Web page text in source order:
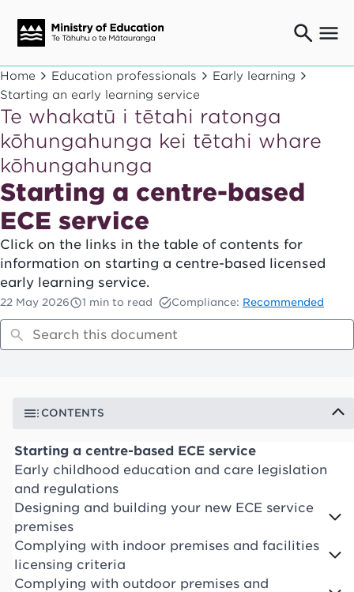
Ngaio o te rāngai mātauranga
Education professionals
Mā ngā mātua me te whānau
Parents and caregivers
Ngā kaiwhakarato me ngā kaikirimana
Suppliers and providers
Ā mātou mahi
Our work
News
Term dates
Bulletins and newsletters
Have your say
Home Education professionals
Early learning
Starting an early learning service
Te whakatū i tētahi ratonga
kōhungahunga kei tētahi whare
kōhungahunga
Starting a centre-based
ECE service
Click on the links in the table of contents for
information on starting a centre-based licensed
early learning service.
22 May 2026 1 min to read Compliance: Recommended
CONTENTS
Starting a centre-based ECE service
Early childhood education and care legislation
and regulations
Designing and building your new ECE service
premises
Complying with indoor premises and facilities
licensing criteria
Complying with outdoor premises and